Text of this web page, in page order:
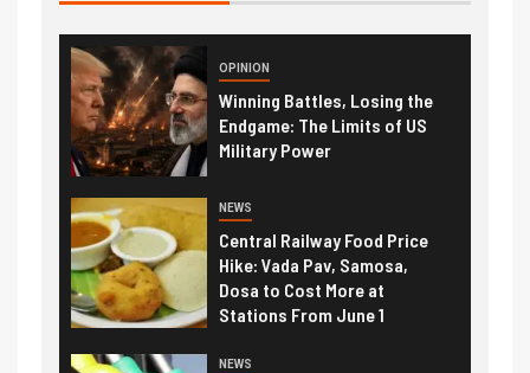
OPINION
Winning Battles, Losing the
Endgame: The Limits of US
Military Power
NEWS
Central Railway Food Price
Hike: Vada Pav, Samosa,
Dosa to Cost More at
Stations From June 1
NEWS